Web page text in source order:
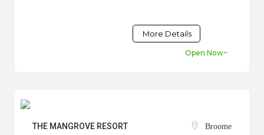
More Details
Open Now~
THE MANGROVE RESORT Broome